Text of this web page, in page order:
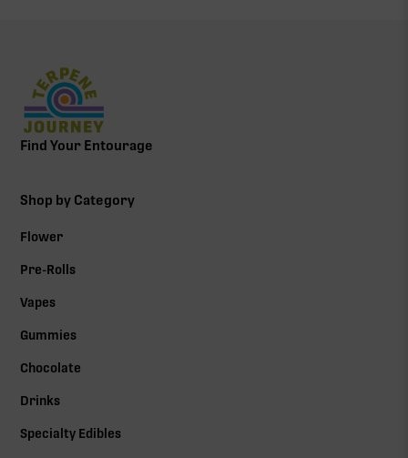
Find Your Entourage
Shop by Category
Flower
Pre-Rolls
Vapes
Gummies
Chocolate
Drinks
Specialty Edibles